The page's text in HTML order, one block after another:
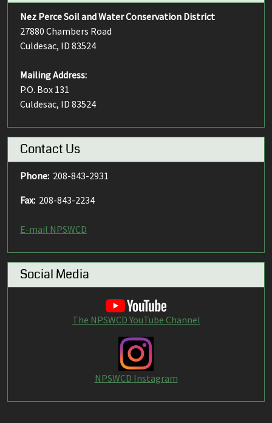
Nez Perce Soil and Water Conservation District
27880 Chambers Road
Culdesac, ID 83524
Mailing Address:
P.O. Box 131
Culdesac, ID 83524
Contact Us
Phone: 208-843-2931
Fax: 208-843-2234
E-mail NPSWCD
Social Media
The NPSWCD YouTube Channel
NPSWCD Instagram